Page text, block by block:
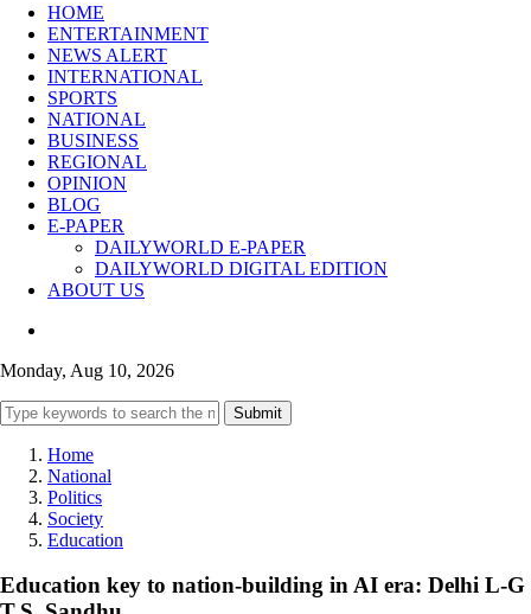
HOME
ENTERTAINMENT
NEWS ALERT
INTERNATIONAL
SPORTS
NATIONAL
BUSINESS
REGIONAL
OPINION
BLOG
E-PAPER
DAILYWORLD E-PAPER
DAILYWORLD DIGITAL EDITION
ABOUT US
Monday, Aug 10, 2026
Submit
Home
National
Politics
Society
Education
Education key to nation-building in AI era: Delhi L-G